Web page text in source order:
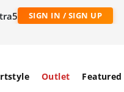
SIGN IN / SIGN UP
Outlet Featured